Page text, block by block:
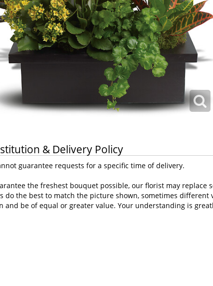
& Delivery Policy
guarantee requests for a specific time of delivery.
the freshest bouquet possible, our florist may
do the best to match the picture shown, sometimes
and be of equal or greater value. Your understanding is